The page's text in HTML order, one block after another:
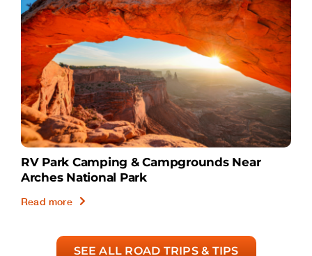
RV Park Camping & Campgrounds Near
Arches National Park
Read more
SEE ALL ROAD TRIPS & TIPS